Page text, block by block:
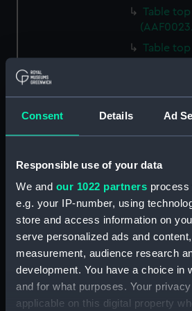
Consent Details Ad
Responsible use of your data
We and our 1022 partners process
e.g. your IP-number, using
store and access information on
serve personalized ads and
measurement, audience research
development. You have a choice in
and for what purposes. Your
applicable on this digital property
Table
Table
Table
Table
Base of
Base of
Base of
Base of
Base of
Base of